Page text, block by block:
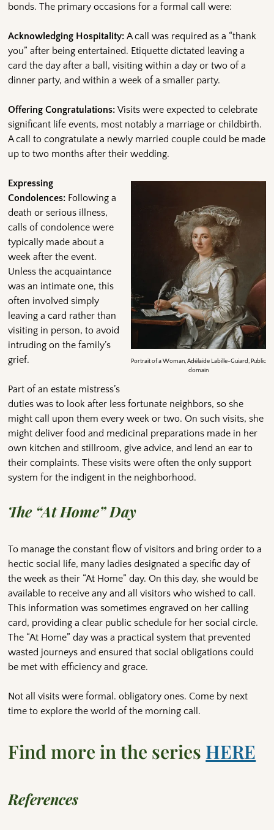
bonds. The primary occasions for a formal call were:
Acknowledging Hospitality: A call was required as a “thank
you” after being entertained. Etiquette dictated leaving a
card the day after a ball, visiting within a day or two of a
dinner party, and within a week of a smaller party.
Offering Congratulations: Visits were expected to celebrate
significant life events, most notably a marriage or childbirth.
A call to congratulate a newly married couple could be made
up to two months after their wedding.
Portrait of a Woman, Adélaïde Labille-Guiard, Public
domain
Expressing
Condolences: Following a
death or serious illness,
calls of condolence were
typically made about a
week after the event.
Unless the acquaintance
was an intimate one, this
often involved simply
leaving a card rather than
visiting in person, to avoid
intruding on the family’s
grief.
Part of an estate mistress’s
duties was to look after less fortunate neighbors, so she
might call upon them every week or two. On such visits, she
might deliver food and medicinal preparations made in her
own kitchen and stillroom, give advice, and lend an ear to
their complaints. These visits were often the only support
system for the indigent in the neighborhood.
The “At Home” Day
To manage the constant flow of visitors and bring order to a
hectic social life, many ladies designated a specific day of
the week as their “At Home” day. On this day, she would be
available to receive any and all visitors who wished to call.
This information was sometimes engraved on her calling
card, providing a clear public schedule for her social circle.
The “At Home” day was a practical system that prevented
wasted journeys and ensured that social obligations could
be met with efficiency and grace.
Not all visits were formal. obligatory ones. Come by next
time to explore the world of the morning call.
Find more in the series HERE
References